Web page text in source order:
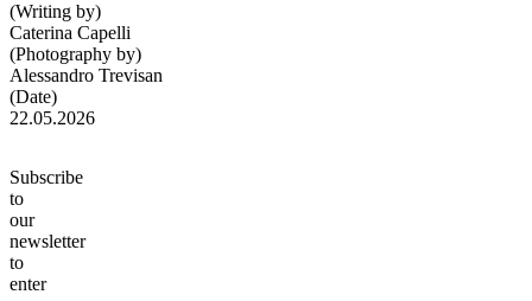
(Writing by)
Caterina Capelli
(Photography by)
Alessandro Trevisan
(Date)
22.05.2026
Subscribe
to
our
newsletter
to
enter